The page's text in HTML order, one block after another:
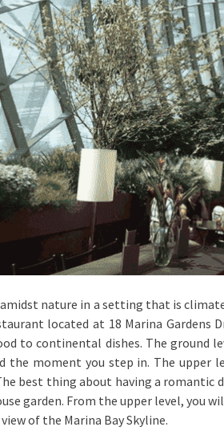
nature in a setting that is
located at 18 Marina Gardens
to continental dishes. The ground
the moment you step in. The upper
best thing about having a
garden. From the upper level, you
of the Marina Bay Skyline.